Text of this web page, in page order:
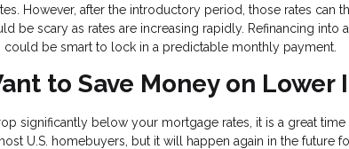
However, after the introductory period, those rates can
be scary as rates are increasing rapidly. Refinancing
could be smart to lock in a predictable monthly payment.
to Save Money on Lower
significantly below your mortgage rates, it is a great
U.S. homebuyers, but it will happen again in the future